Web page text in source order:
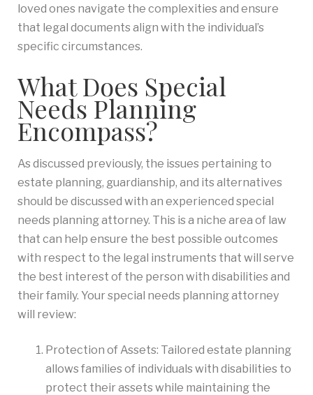
loved ones navigate the complexities and ensure
that legal documents align with the individual’s
specific circumstances.
What Does Special
Needs Planning
Encompass?
As discussed previously, the issues pertaining to
estate planning, guardianship, and its alternatives
should be discussed with an experienced special
needs planning attorney. This is a niche area of law
that can help ensure the best possible outcomes
with respect to the legal instruments that will serve
the best interest of the person with disabilities and
their family. Your special needs planning attorney
will review:
Protection of Assets: Tailored estate planning
allows families of individuals with disabilities to
protect their assets while maintaining the